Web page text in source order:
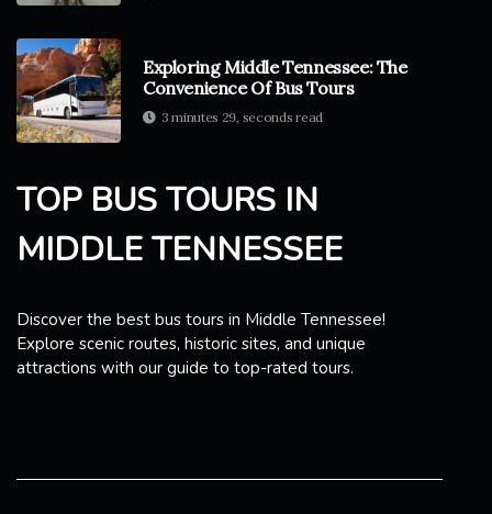
Exploring Middle Tennessee: The
Convenience Of Bus Tours
3 minutes 29, seconds read
TOP BUS TOURS IN
MIDDLE TENNESSEE
Discover the best bus tours in Middle Tennessee!
Explore scenic routes, historic sites, and unique
attractions with our guide to top-rated tours.